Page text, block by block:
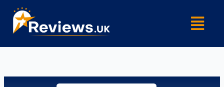
content
Menu